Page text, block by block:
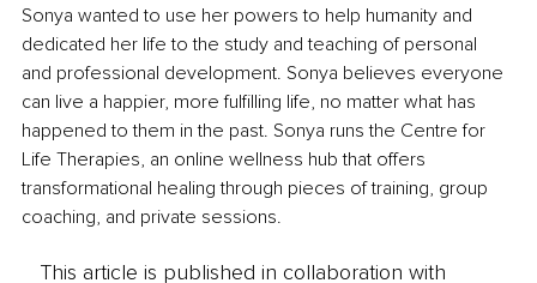
Sonya wanted to use her powers to help humanity and
dedicated her life to the study and teaching of personal
and professional development. Sonya believes everyone
can live a happier, more fulfilling life, no matter what has
happened to them in the past. Sonya runs the Centre for
Life Therapies, an online wellness hub that offers
transformational healing through pieces of training, group
coaching, and private sessions.
This article is published in collaboration with